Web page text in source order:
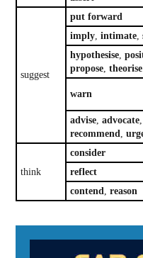
suggest
put forward
imply,intimate,
hypothesise,
propose,theorise
warn
advise,advocate
recommend,
think
consider
reflect
contend,reason